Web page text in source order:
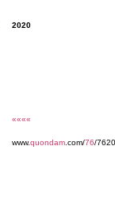
2020
««««
www.quondam .com/76/